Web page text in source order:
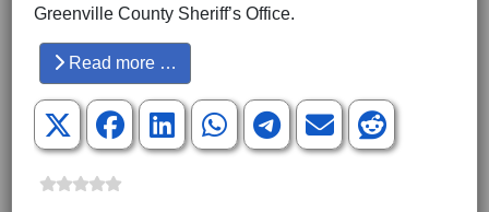
Greenville County Sheriff’s Office.
Read more …